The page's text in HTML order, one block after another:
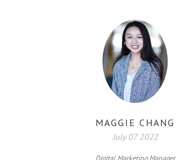
MAGGIE CHANG
July 07 2022
Digital Marketing Manager